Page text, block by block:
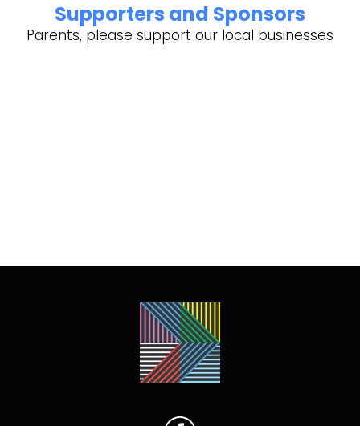
Supporters and Sponsors
Parents, please support our local businesses